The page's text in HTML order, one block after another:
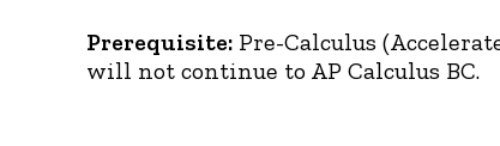
Prerequisite: Pre-Calculus
will not continue to AP Calculus BC.